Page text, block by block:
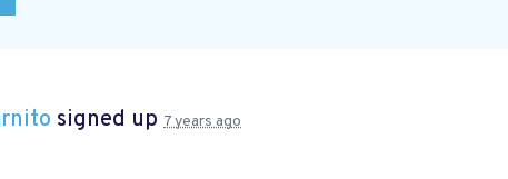
signed up 7 years ago